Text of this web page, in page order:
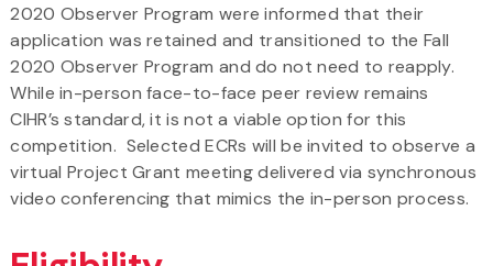
2020 Observer Program were informed that their
application was retained and transitioned to the Fall
2020 Observer Program and do not need to reapply.
While in-person face-to-face peer review remains
CIHR’s standard, it is not a viable option for this
competition. Selected ECRs will be invited to observe a
virtual Project Grant meeting delivered via synchronous
video conferencing that mimics the in-person process.